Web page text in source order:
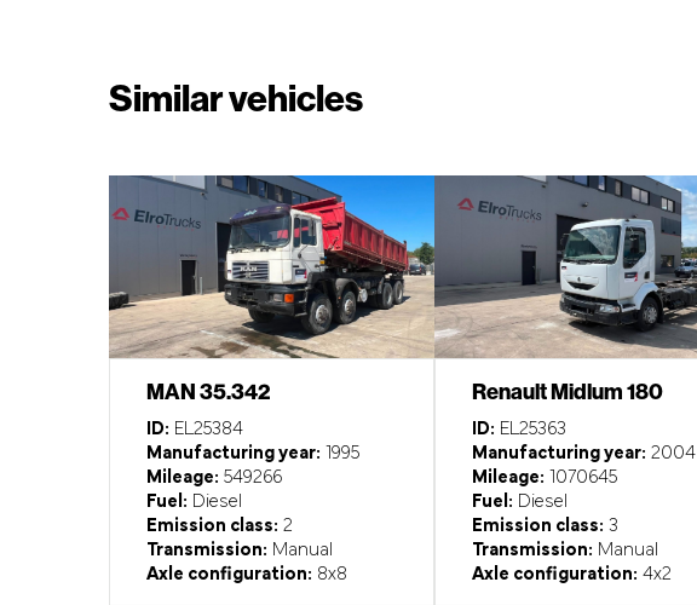
Similar vehicles
MAN 35.342
ID: EL25384
Manufacturing year: 1995
Mileage: 549266
Fuel: Diesel
Emission class: 2
Transmission: Manual
Axle configuration: 8x8
Renault Midlum 180
ID: EL25363
Manufacturing year: 2004
Mileage: 1070645
Fuel: Diesel
Emission class: 3
Transmission: Manual
Axle configuration: 4x2